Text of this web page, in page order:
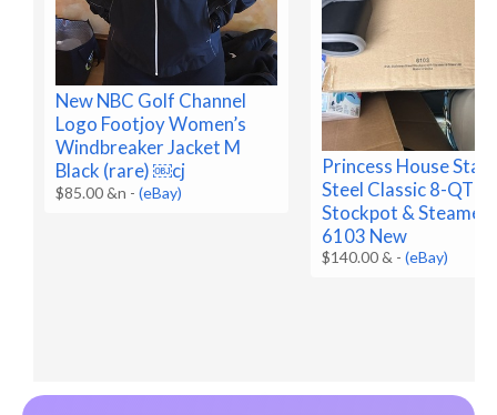
New NBC Golf Channel
Logo Footjoy Women’s
Windbreaker Jacket M
Black (rare) ￼cj
$85.00 &n -(eBay)
Princess House
Steel Classic 8-QT
Stockpot & Steamer
6103 New
$140.00 & -(eBay)